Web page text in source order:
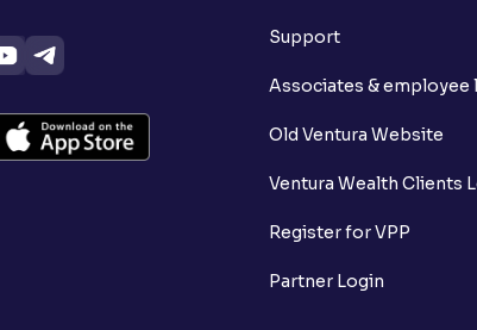
Support
Associates & employee
Old Ventura Website
Ventura Wealth Clients
Register for VPP
Partner Login